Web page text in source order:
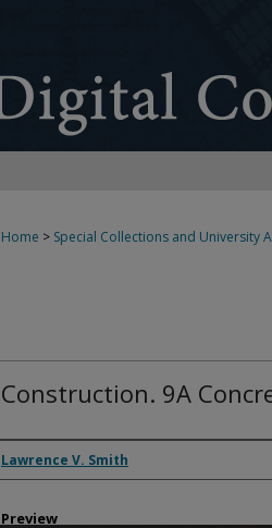
Home > Special Collections and University
Construction. 9A
Creator
Lawrence V. Smith
Preview